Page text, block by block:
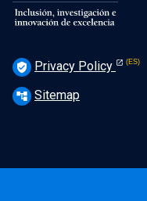
verified_user Privacy Policy
account_tree Sitemap